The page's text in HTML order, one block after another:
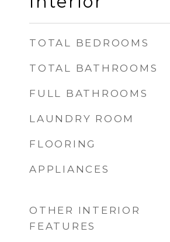
TOTAL BEDROOMS
TOTAL BATHROOMS
FULL BATHROOMS
LAUNDRY ROOM
FLOORING
APPLIANCES
OTHER INTERIOR
FEATURES